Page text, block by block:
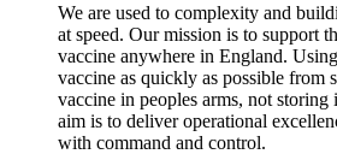
We are used to complexity and
at speed. Our mission is to support
vaccine anywhere in England.
vaccine as quickly as possible from
vaccine in peoples arms, not storing
aim is to deliver operational
with command and control.